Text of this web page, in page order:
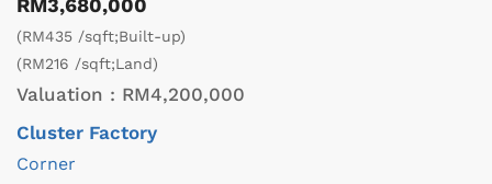
RM3,680,000
(RM435 /sqft;Built-up)
(RM216 /sqft;Land)
Valuation : RM4,200,000
Cluster Factory
Corner